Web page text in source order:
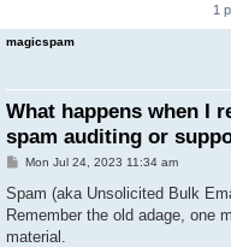
1
magicspam
What happens when I
spam auditing or
P
s
Mon Jul 24, 2023 11:34 am
Spam (aka Unsolicited Bulk
Remember the old adage, one
material.